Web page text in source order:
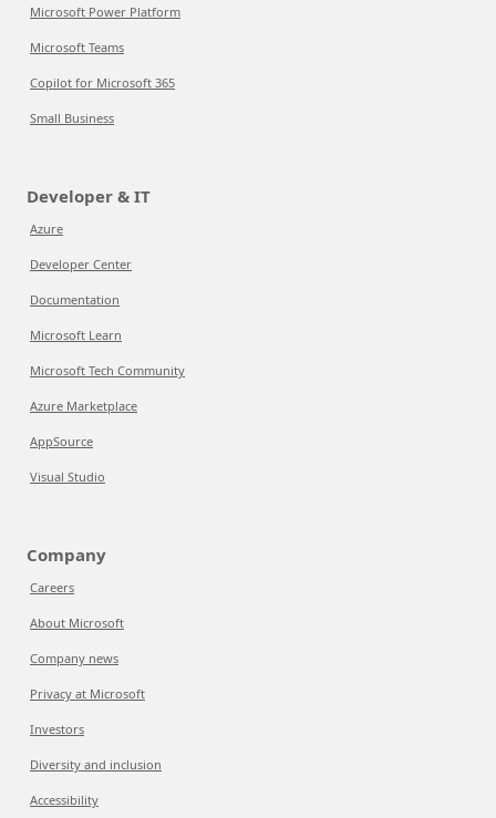
Microsoft Power Platform
Microsoft Teams
Copilot for Microsoft 365
Small Business
Developer & IT
Azure
Developer Center
Documentation
Microsoft Learn
Microsoft Tech Community
Azure Marketplace
AppSource
Visual Studio
Company
Careers
About Microsoft
Company news
Privacy at Microsoft
Investors
Diversity and inclusion
Accessibility